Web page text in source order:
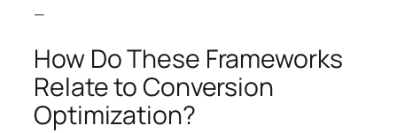
—
How Do These Frameworks
Relate to Conversion
Optimization?